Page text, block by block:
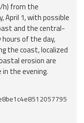
h) from the
April 1, with possible
and the central-
hours of the day,
the coast, localized
erosion are
the evening.